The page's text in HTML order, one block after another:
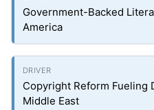
Government-Backed
America
Copyright Reform Fueling
Middle East